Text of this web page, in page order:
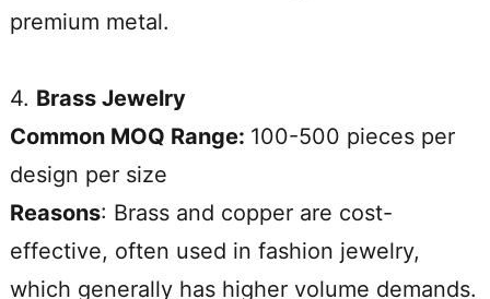
premium metal.
4. Brass Jewelry
Common MOQ Range: 100-500 pieces per
design per size
Reasons: Brass and copper are cost-
effective, often used in fashion jewelry,
which generally has higher volume demands.